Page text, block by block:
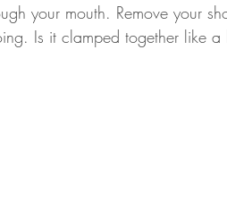
your mouth. Remove your
Is it clamped together like